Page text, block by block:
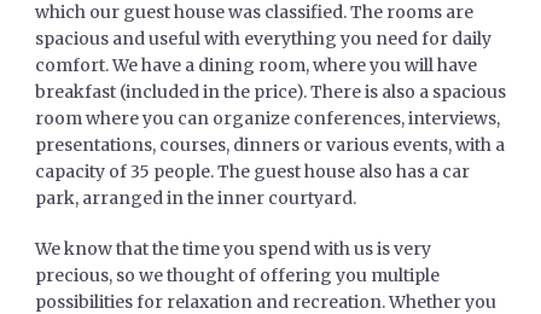
which our guest house was classified. The rooms are
spacious and useful with everything you need for daily
comfort. We have a dining room, where you will have
breakfast (included in the price). There is also a spacious
room where you can organize conferences, interviews,
presentations, courses, dinners or various events, with a
capacity of 35 people. The guest house also has a car
park, arranged in the inner courtyard.
We know that the time you spend with us is very
precious, so we thought of offering you multiple
possibilities for relaxation and recreation. Whether you